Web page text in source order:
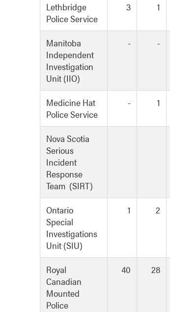
Lethbridge
Police Service
3 1
Manitoba
Independent
Investigation
Unit (IIO)
- -
Medicine Hat
Police Service
- 1
Nova Scotia
Serious
Incident
Response
Team (SIRT)
Ontario
Special
Investigations
Unit (SIU)
1 2
Royal
Canadian
Mounted
Police
40 28